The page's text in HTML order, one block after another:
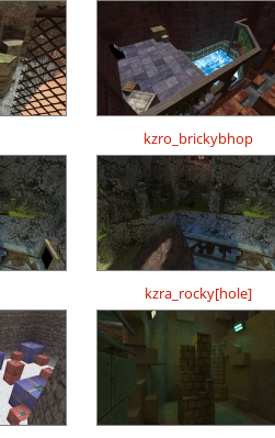
kzro_brickybhop
kzra_rocky[hole]